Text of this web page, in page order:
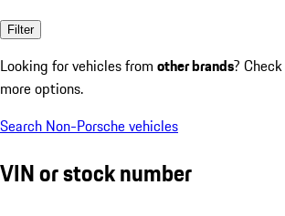
Filter
Looking for vehicles from other brands?
more options.
Search Non-Porsche vehicles
VIN or stock number